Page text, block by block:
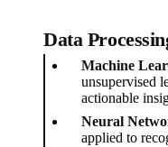
Data
Machine
unsupervised
actionable
Neural
applied to